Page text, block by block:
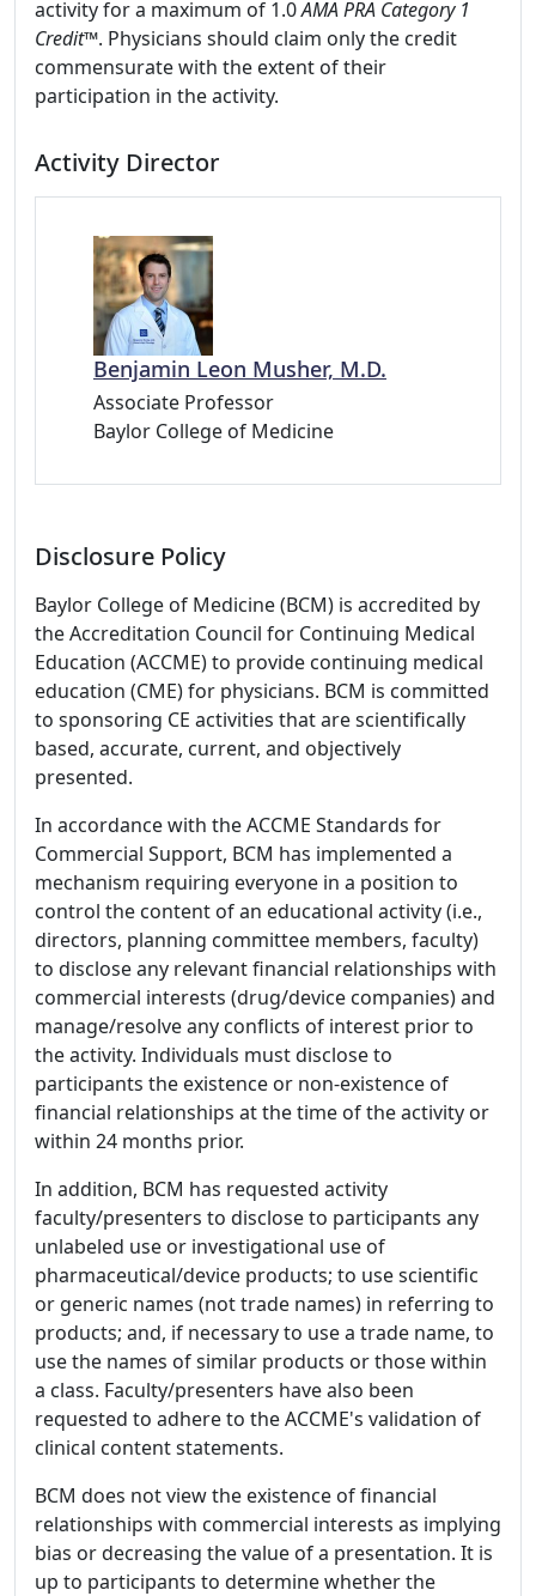
activity for a maximum of 1.0AMA PRA Category 1
Credit™. Physicians should claim only the credit
commensurate with the extent of their
participation in the activity.
Activity Director
Benjamin Leon Musher, M.D.
Associate Professor
Baylor College of Medicine
Disclosure Policy
Baylor College of Medicine (BCM) is accredited by
the Accreditation Council for Continuing Medical
Education (ACCME) to provide continuing medical
education (CME) for physicians. BCM is committed
to sponsoring CE activities that are scientifically
based, accurate, current, and objectively
presented.
In accordance with the ACCME Standards for
Commercial Support, BCM has implemented a
mechanism requiring everyone in a position to
control the content of an educational activity (i.e.,
directors, planning committee members, faculty)
to disclose any relevant financial relationships with
commercial interests (drug/device companies) and
manage/resolve any conflicts of interest prior to
the activity. Individuals must disclose to
participants the existence or non-existence of
financial relationships at the time of the activity or
within 24 months prior.
In addition, BCM has requested activity
faculty/presenters to disclose to participants any
unlabeled use or investigational use of
pharmaceutical/device products; to use scientific
or generic names (not trade names) in referring to
products; and, if necessary to use a trade name, to
use the names of similar products or those within
a class. Faculty/presenters have also been
requested to adhere to the ACCME's validation of
clinical content statements.
BCM does not view the existence of financial
relationships with commercial interests as implying
bias or decreasing the value of a presentation. It is
up to participants to determine whether the